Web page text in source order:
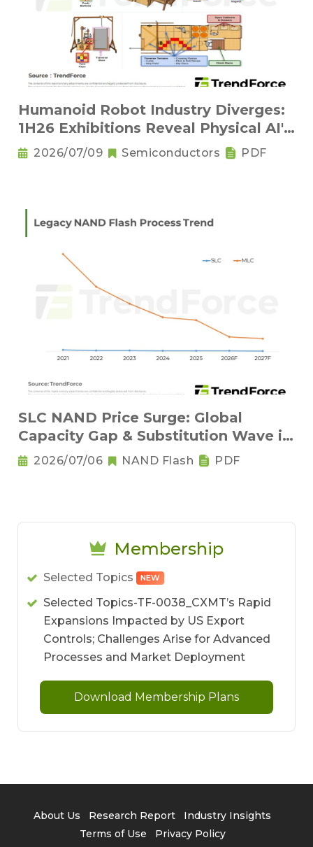
Humanoid Robot Industry Diverges:
1H26 Exhibitions Reveal Physical AI's
New Competitive Order
2026/07/09 Semiconductors PDF
SLC NAND Price Surge: Global
Capacity Gap & Substitution Wave in
2H 2026
2026/07/06 NAND Flash PDF
Membership
Selected Topics NEW
Selected Topics-TF-0038_CXMT’s Rapid
Expansions Impacted by US Export
Controls; Challenges Arise for Advanced
Processes and Market Deployment
Download Membership Plans
About Us Research Report
Industry Insights
Terms of Use
Privacy Policy